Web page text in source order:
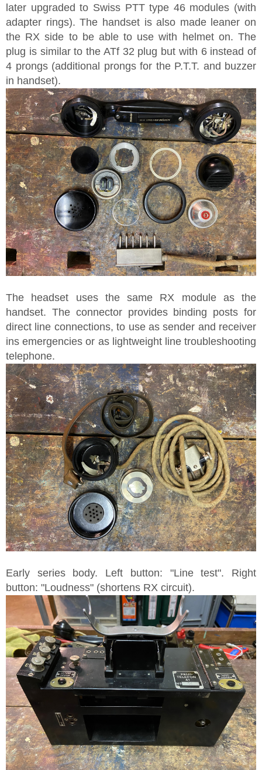
later upgraded to Swiss PTT type 46 modules (with
adapter rings). The handset is also made leaner on
the RX side to be able to use with helmet on. The
plug is similar to the ATf 32 plug but with 6 instead of
4 prongs (additional prongs for the P.T.T. and buzzer
in handset).
The headset uses the same RX module as the
handset. The connector provides binding posts for
direct line connections, to use as sender and receiver
ins emergencies or as lightweight line troubleshooting
telephone.
Early series body. Left button: "Line test". Right
button: "Loudness" (shortens RX circuit).